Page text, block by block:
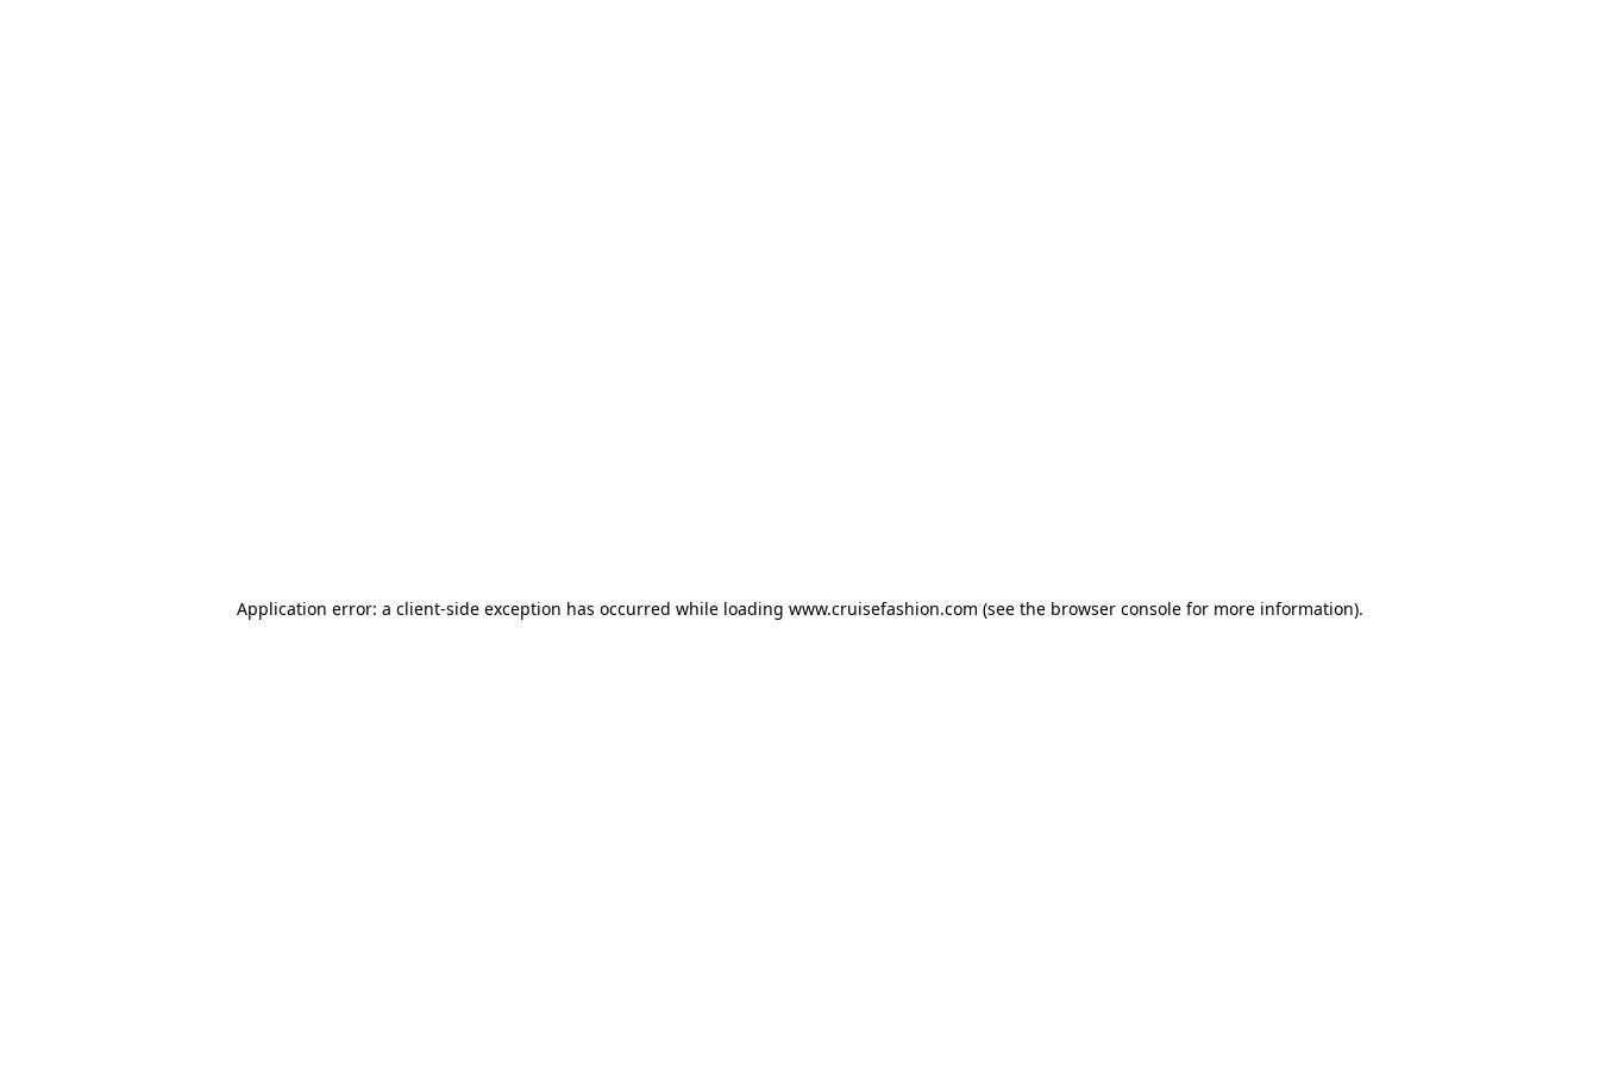
Application error: a client-side exception has occurred while loading www.cruisefashion.com (see the browser consolefor more information).